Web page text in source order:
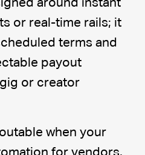
around instant
or real-time rails; it
terms and
payout
or creator
when your